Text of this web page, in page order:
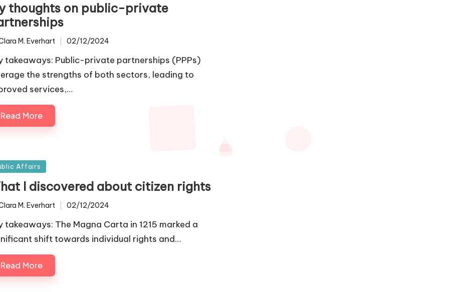
thoughts on public-private
M. Everhart 02/12/2024
takeaways: Public-private partnerships (PPPs)
the strengths of both sectors, leading to
services,…
Read More
Affairs
I discovered about citizen rights
M. Everhart 02/12/2024
takeaways: The Magna Carta in 1215 marked a
shift towards individual rights and…
Read More